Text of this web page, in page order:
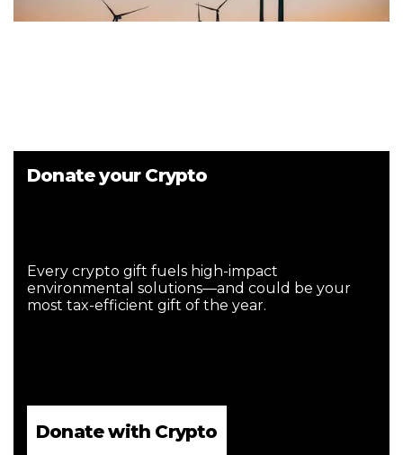
Donate your Crypto
Every crypto gift fuels high-impact
environmental solutions—and could be your
most tax-efficient gift of the year.
Donate with Crypto